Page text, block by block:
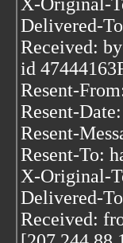
Delivered-
Received:
id
Resent-
Resent-
Resent-
Resent-To:
X-Original-
Delivered-
Received: